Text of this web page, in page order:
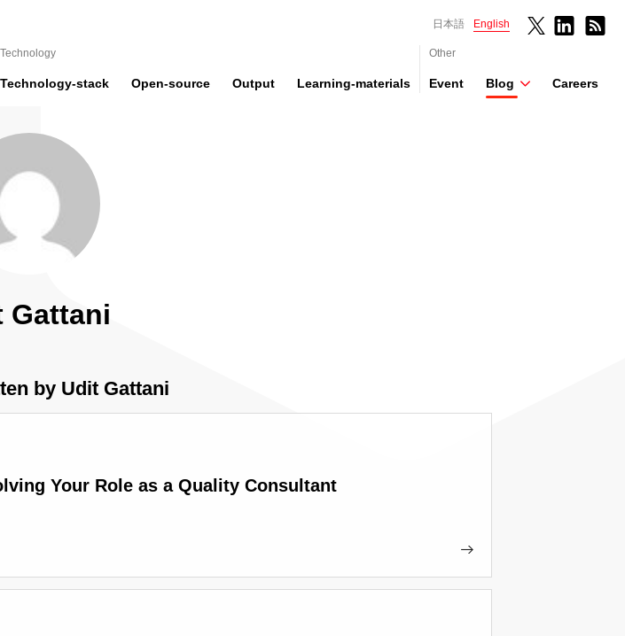
日本語 English
Technology
Technology-stack Open-source Output Learning-materials
Other
Event Blog Careers
Gattani
by Udit Gattani
Your Role as a Quality Consultant